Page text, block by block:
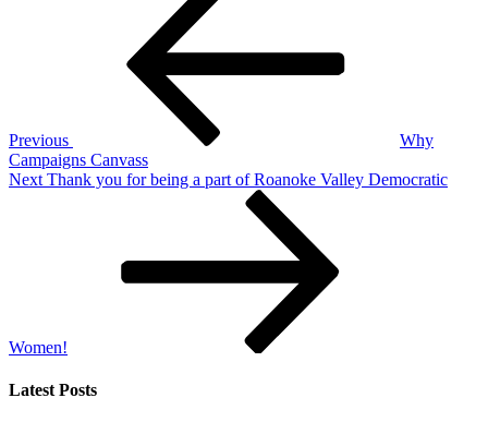
Previous
Why
Campaigns Canvass
Next
Next Thank you for being a part of Roanoke Valley Democratic
Women!
Latest Posts